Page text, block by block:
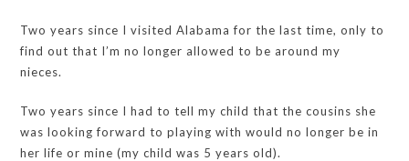
Two years since I visited Alabama for the last time, only to
find out that I’m no longer allowed to be around my
nieces.
Two years since I had to tell my child that the cousins she
was looking forward to playing with would no longer be in
her life or mine (my child was 5 years old).